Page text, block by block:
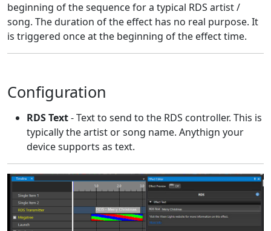
beginning of the sequence for a typical RDS artist /
song. The duration of the effect has no real purpose. It
is triggered once at the beginning of the effect time.
Configuration
RDS Text- Text to send to the RDS controller. This is
typically the artist or song name. Anythign your
device supports as text.